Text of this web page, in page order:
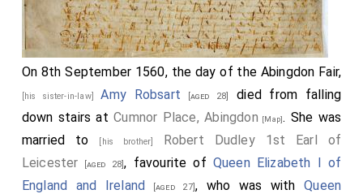
On 8th September 1560, the day of the Abingdon Fair,
[his sister-in-law]Amy Robsart [aged 28]
died from falling
down stairs atCumnor Place, Abingdon [Map]. She was
married to
[his brother]
Robert Dudley 1st Earl of
Leicester [aged 28], favourite of Queen Elizabeth I of
England and Ireland [aged 27], who was withQueen